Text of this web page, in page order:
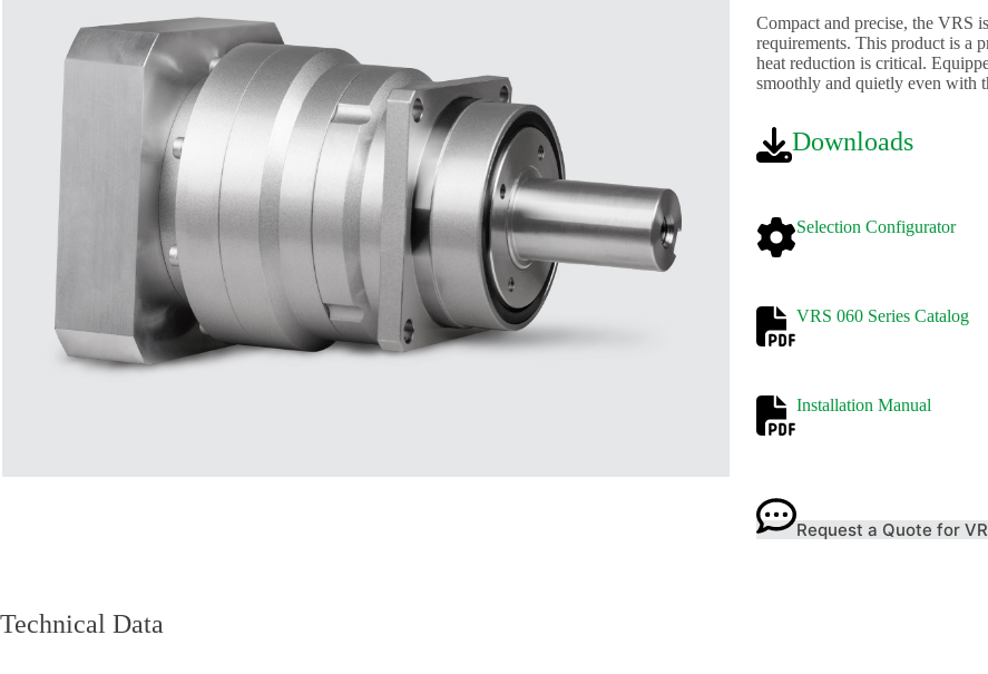
Compact and precise, the VRS
requirements. This product is a
heat reduction is critical.
smoothly and quietly even with
Downloads
Selection Configurator
VRS 060 Series Catalog
Installation Manual
Request a Quote for
Technical Data